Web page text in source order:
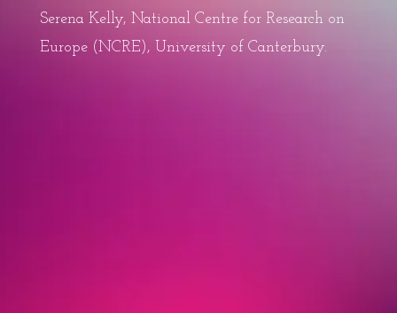
Serena Kelly, National Centre for Research on
Europe (NCRE), University of Canterbury.